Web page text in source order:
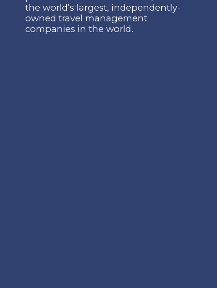
the world’s largest, independently-
owned travel management
companies in the world.